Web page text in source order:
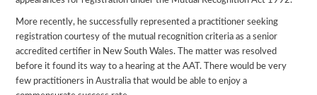
More recently, he successfully represented a practitioner seeking
registration courtesy of the mutual recognition criteria as a senior
accredited certifier in New South Wales. The matter was resolved
before it found its way to a hearing at the AAT. There would be very
few practitioners in Australia that would be able to enjoy a